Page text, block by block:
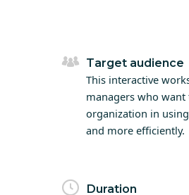
Target audience
This interactive
managers who
organization in
and more efficiently.
Duration